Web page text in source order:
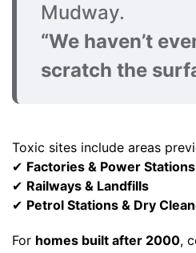
Mudway.
“We haven’t
scratch the
Toxic sites include areas
✔ Factories & Power Stations
✔ Railways & Landfills
✔ Petrol Stations & Dry
For homes built after 2000,